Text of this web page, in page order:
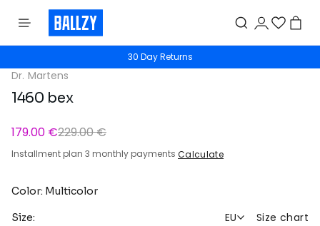
30 Day Returns
Dr. Martens
1460 bex
179.00 €229.00 €
Installment plan 3 monthly payments Calculate
Color: Multicolor
Size: EU Size chart